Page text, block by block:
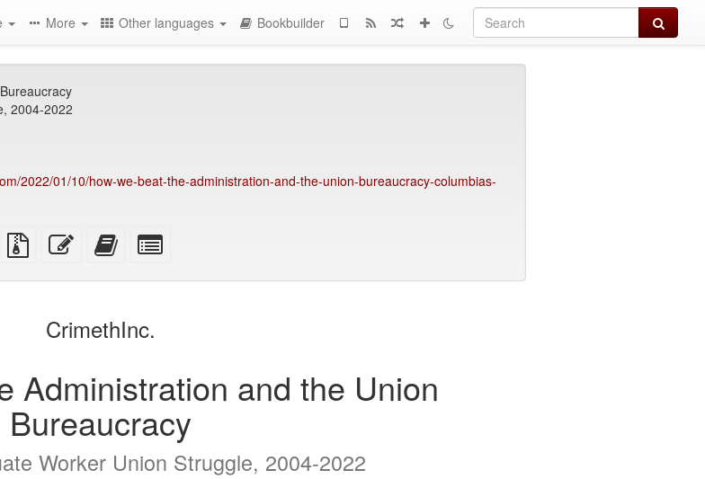
Search
More Other languages Bookbuilder
2004-2022
2022/01/10/how-we-beat-the-administration-and-the-union-bureaucracy-columbias-
plain
text
Source
files
Edit
this
Add
this
bookbuilder
CrimethInc.
Administration and the Union
Bureaucracy
Worker Union Struggle, 2004-2022